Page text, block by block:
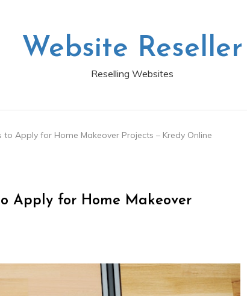
Website Reseller
Reselling Websites
Apply for Home Makeover Projects – Kredy Online
Apply for Home Makeover